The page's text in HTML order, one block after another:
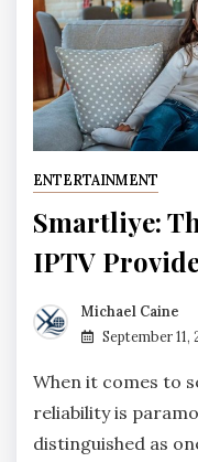
ENTERTAINMENT
Smartliye:
IPTV
Michael Caine
September 11,
When it comes to
reliability is
distinguished as